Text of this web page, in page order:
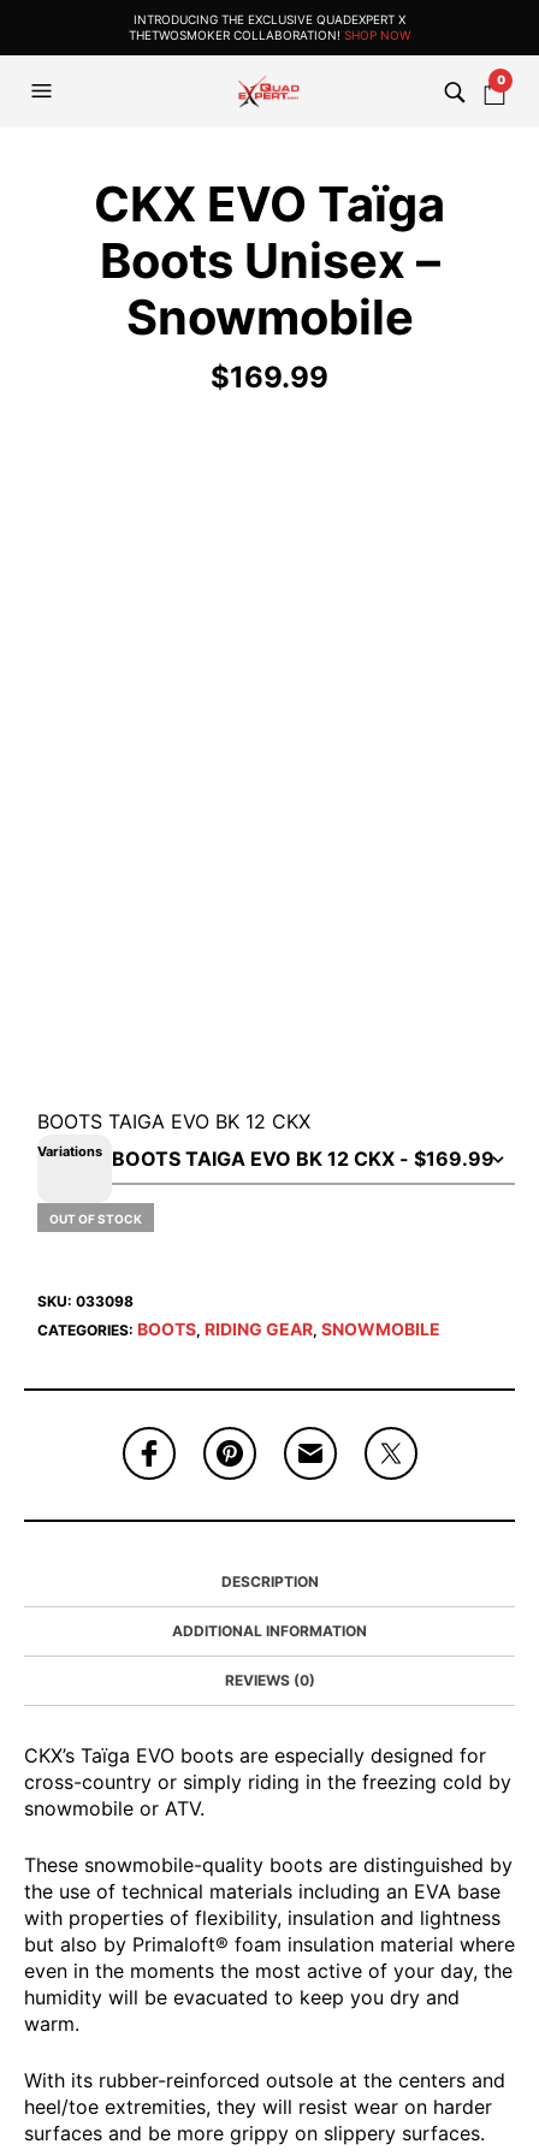
INTRODUCING THE EXCLUSIVE QUADEXPERT X
THETWOSMOKER COLLABORATION! SHOP NOW
0
CKX EVO Taïga
Boots Unisex –
Snowmobile
$169.99
BOOTS TAIGA EVO BK 12 CKX
Variations
OUT OF STOCK
SKU: 033098
CATEGORIES: BOOTS, RIDING GEAR, SNOWMOBILE
DESCRIPTION
ADDITIONAL INFORMATION
REVIEWS (0)
CKX’s Taïga EVO boots are especially designed for
cross-country or simply riding in the freezing cold by
snowmobile or ATV.
These snowmobile-quality boots are distinguished by
the use of technical materials including an EVA base
with properties of flexibility, insulation and lightness
but also by Primaloft® foam insulation material where
even in the moments the most active of your day, the
humidity will be evacuated to keep you dry and
warm.
With its rubber-reinforced outsole at the centers and
heel/toe extremities, they will resist wear on harder
surfaces and be more grippy on slippery surfaces.